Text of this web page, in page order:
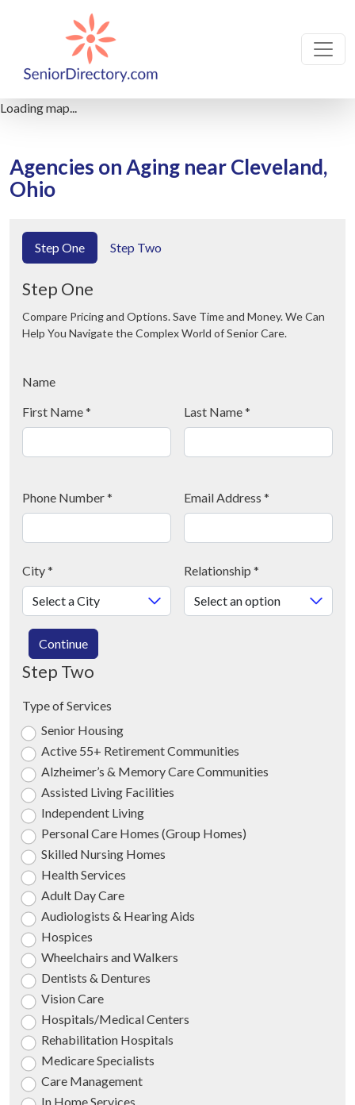
Loading map...
Agencies on Aging near Cleveland,
Ohio
Step One Step Two
Step One
Compare Pricing and Options. Save Time and Money. We Can
Help You Navigate the Complex World of Senior Care.
Name
First Name* Last Name*
Phone Number* Email Address *
City* Relationship *
Continue
Step Two
Type of Services
Senior Housing
Active 55+ Retirement Communities
Alzheimer’s & Memory Care Communities
Assisted Living Facilities
Independent Living
Personal Care Homes (Group Homes)
Skilled Nursing Homes
Health Services
Adult Day Care
Audiologists & Hearing Aids
Hospices
Wheelchairs and Walkers
Dentists & Dentures
Vision Care
Hospitals/Medical Centers
Rehabilitation Hospitals
Medicare Specialists
Care Management
In Home Services